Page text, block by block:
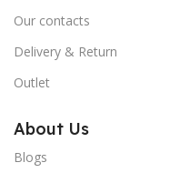
Our contacts
Delivery & Return
Outlet
About Us
Blogs